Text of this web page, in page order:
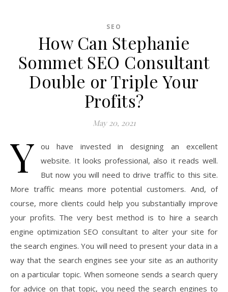
SEO
How Can Stephanie
Sommet SEO Consultant
Double or Triple Your
Profits?
May 20, 2021
Y
ou have invested in designing an excellent
website. It looks professional, also it reads well.
But now you will need to drive traffic to this site.
More traffic means more potential customers. And, of
course, more clients could help you substantially improve
your profits. The very best method is to hire a search
engine optimization SEO consultant to alter your site for
the search engines. You will need to present your data in a
way that the search engines see your site as an authority
on a particular topic. When someone sends a search query
for advice on that topic, you need the search engines to